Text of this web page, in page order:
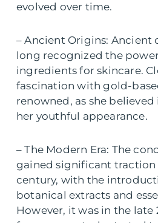
evolved over time.
– Ancient Origins: Ancient
long recognized the
ingredients for skincare.
fascination with gold-
renowned, as she
her youthful appearance.
– The Modern Era: The
gained significant traction
century, with the
botanical extracts and
However, it was in the